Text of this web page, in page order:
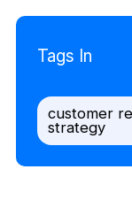
Tags In
customer
strategy